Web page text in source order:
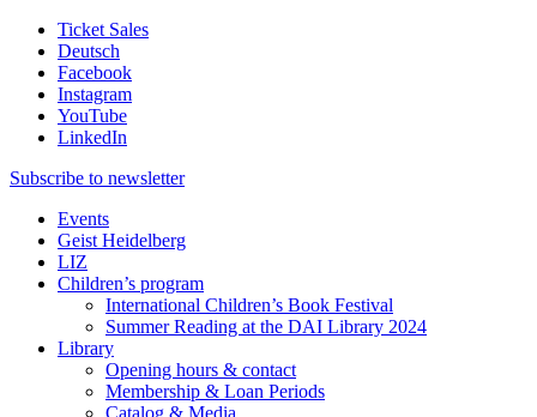
Ticket Sales
Deutsch
Facebook
Instagram
YouTube
LinkedIn
Subscribe to newsletter
Events
Geist Heidelberg
LIZ
Children’s program
International Children’s Book Festival
Summer Reading at the DAI Library 2024
Library
Opening hours & contact
Membership & Loan Periods
Catalog & Media